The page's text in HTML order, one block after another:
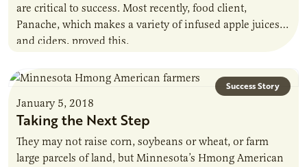
are critical to success. Most recently, food client,
Panache, which makes a variety of infused apple juices
and ciders, proved this.
Success Story
January 5, 2018
Taking the Next Step
They may not raise corn, soybeans or wheat, or farm
large parcels of land, but Minnesota’s Hmong American